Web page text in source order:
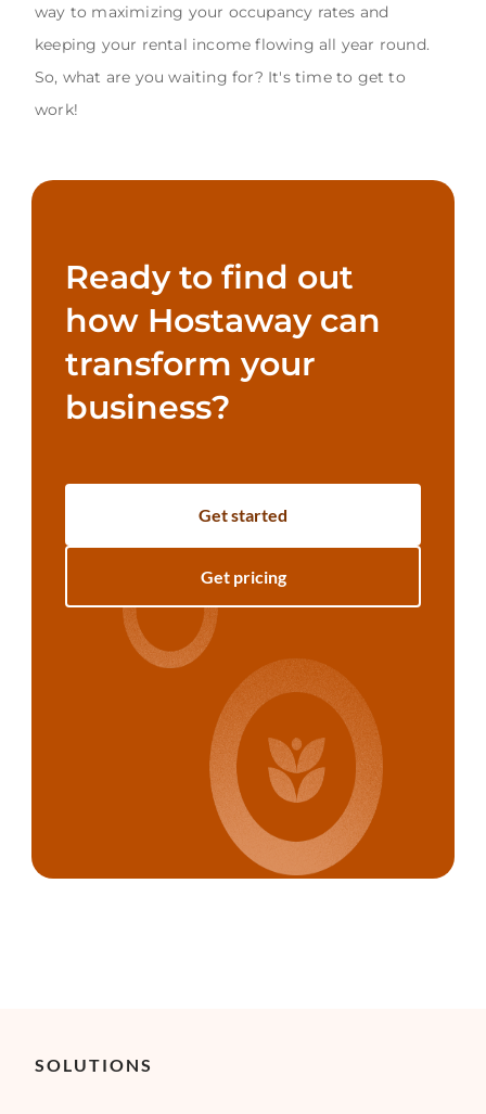
way to maximizing your occupancy rates and
keeping your rental income flowing all year round.
So, what are you waiting for? It's time to get to
work!
Ready to find out
how Hostaway can
transform your
business?
Get started
Get pricing
SOLUTIONS